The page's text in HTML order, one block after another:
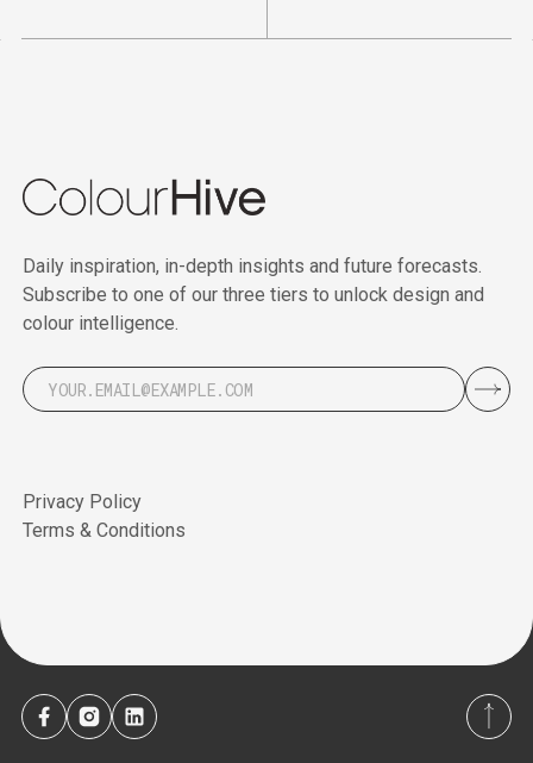
Daily inspiration, in-depth insights and future forecasts.
Subscribe to one of our three tiers to unlock design and
colour intelligence.
Privacy Policy
Terms & Conditions